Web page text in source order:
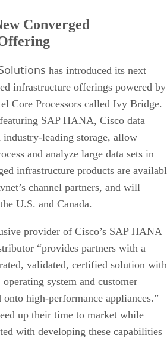
Converged
has introduced its next
infrastructure offerings powered by
Core Processors called Ivy Bridge.
SAP HANA, Cisco data
industry-leading storage, allow
and analyze large data sets in
infrastructure products are
channel partners, and will
U.S. and Canada.
provider of Cisco’s SAP HANA
“provides partners with a
validated, certified solution with
system and customer
high-performance appliances.”
up their time to market while
with developing these capabilities